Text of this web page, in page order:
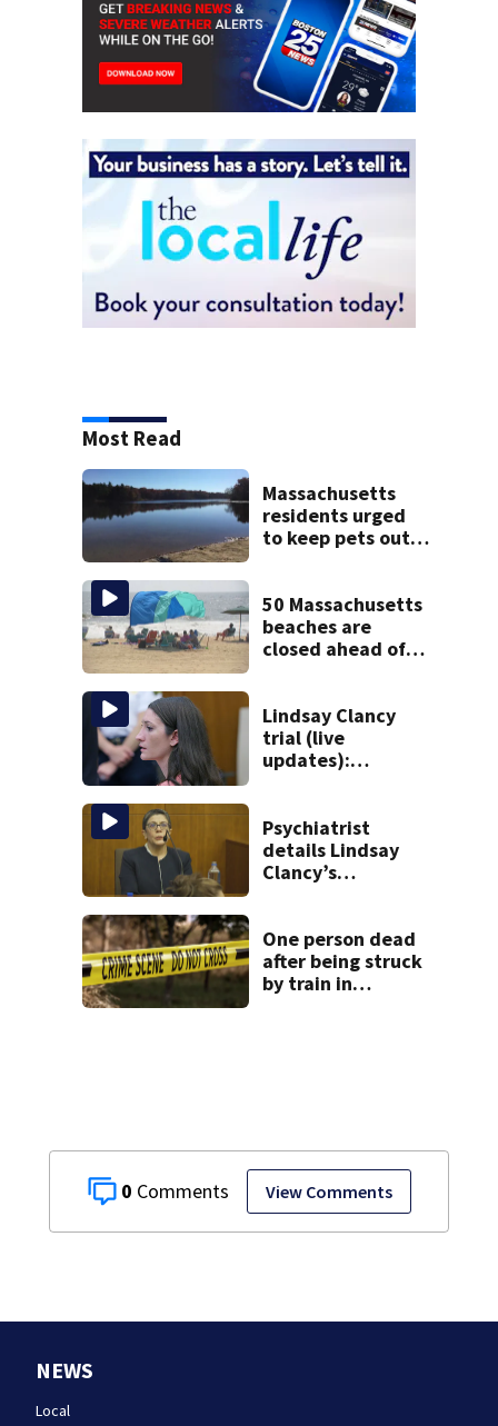
0 View Comments
Most Read
Massachusetts
residents urged
to keep pets out
50 Massachusetts
beaches are
closed ahead of
Lindsay Clancy
trial (live
updates):
mom take the
stand
Psychiatrist
details Lindsay
Clancy’s
during 9th day of
testimony
One person dead
after being struck
by train in
NEWS
Local